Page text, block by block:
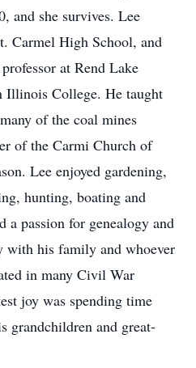
and she survives. Lee
Carmel High School, and
at Rend Lake
Illinois College. He taught
of the coal mines
of the Carmi Church of
Lee enjoyed gardening,
hunting, boating and
a passion for genealogy and
with his family and whoever
in many Civil War
joy was spending time
grandchildren and great-